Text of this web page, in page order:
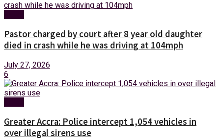
Pastor charged by court after 8 year old daughter
died in crash while he was driving at 104mph
July 27, 2026
6
Greater Accra: Police intercept 1,054 vehicles in
over illegal sirens use